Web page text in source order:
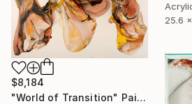
25.6
$8,184
"World of Transition" Painting